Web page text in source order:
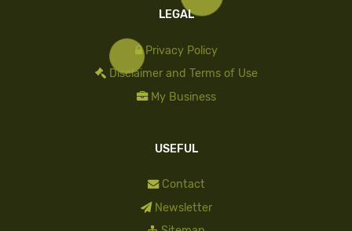
LEGAL
Privacy Policy
Disclaimer and Terms of Use
My Business
USEFUL
Contact
Newsletter